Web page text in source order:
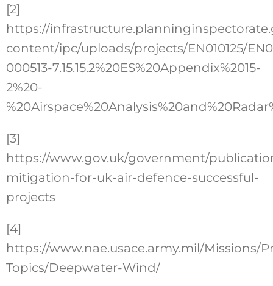
[2]
https://
content/ipc/uploads/projects/EN010125/
000513-7.15.15.2%20ES%20Appendix%2015-
2%20-
[3]
https://www.gov.uk/government/
mitigation-for-uk-air-defence-successful-
projects
[4]
https://www.nae.usace.army.mil/Missions/
Topics/Deepwater-Wind/